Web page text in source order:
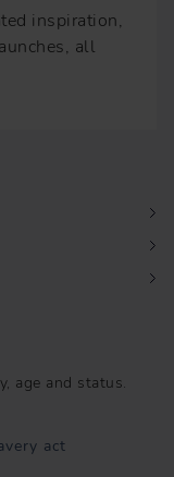
inspiration,
all
age and status.
act